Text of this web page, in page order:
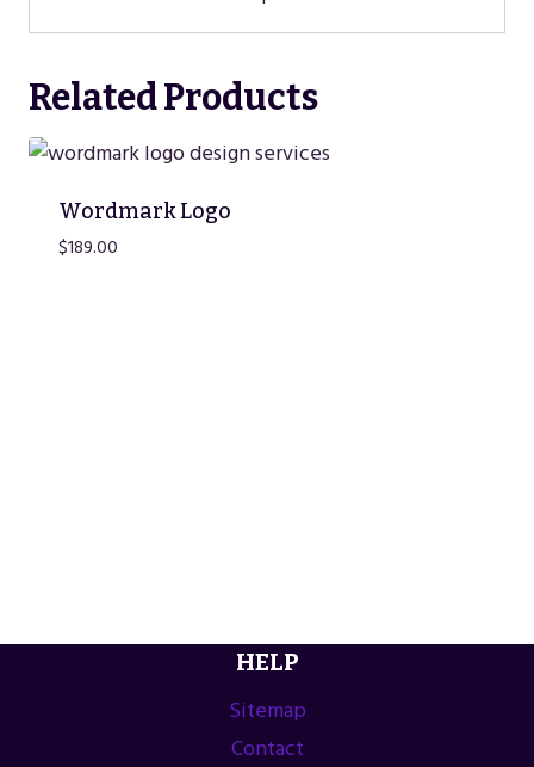
Related Products
Wordmark Logo
$189.00
HELP
Sitemap
Contact